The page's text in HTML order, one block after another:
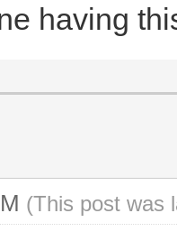
having
(This post was